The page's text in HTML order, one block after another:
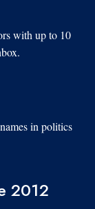
with up to 10
in politics
2012